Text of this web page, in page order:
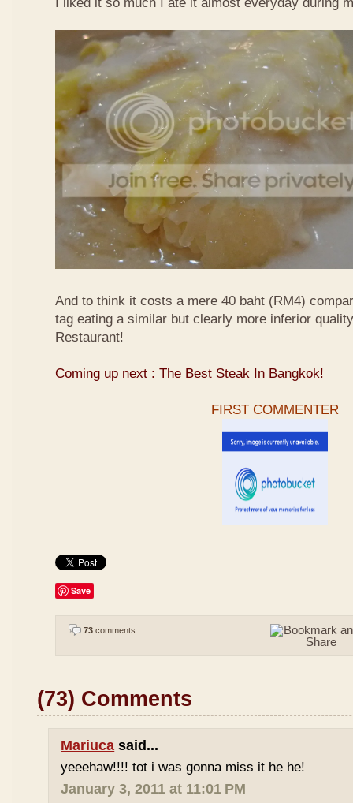
And to think it costs a mere 40 baht (RM4)
tag eating a similar but clearly more inferior
Restaurant!
Coming up next : The Best Steak In Bangkok!
FIRST COMMENTER
Save
73 comments
(73) Comments
Mariuca said...
yeeehaw!!!! tot i was gonna miss it he he!
January 3, 2011 at 11:01 PM